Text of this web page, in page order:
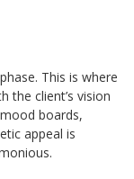
This is where
the client’s vision
boards,
appeal is